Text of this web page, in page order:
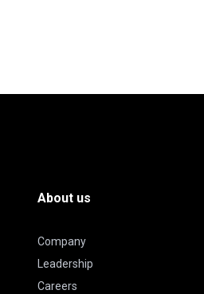
About us
Company
Leadership
Careers